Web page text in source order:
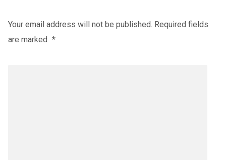
Your email address will not be published. Required fields
are marked *